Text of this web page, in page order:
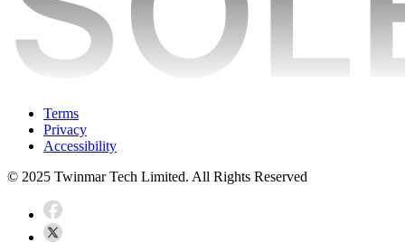
Terms
Privacy
Accessibility
© 2025 Twinmar Tech Limited. All Rights Reserved